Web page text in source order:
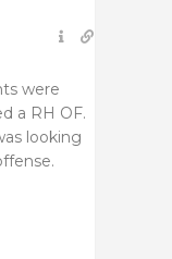
were
a RH OF.
looking